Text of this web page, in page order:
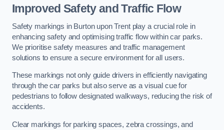
Improved Safety and Traffic Flow
Safety markings in Burton upon Trent play a crucial role in
enhancing safety and optimising traffic flow within car parks.
We prioritise safety measures and traffic management
solutions to ensure a secure environment for all users.
These markings not only guide drivers in efficiently navigating
through the car parks but also serve as a visual cue for
pedestrians to follow designated walkways, reducing the risk of
accidents.
Clear markings for parking spaces, zebra crossings, and